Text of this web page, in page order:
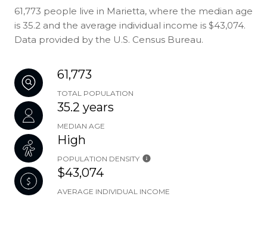
61,773 people live in Marietta, where the median age
is 35.2 and the average individual income is $43,074.
Data provided by the U.S. Census Bureau.
61,773
TOTAL POPULATION
35.2 years
MEDIAN AGE
High
POPULATION DENSITY
$43,074
AVERAGE INDIVIDUAL INCOME